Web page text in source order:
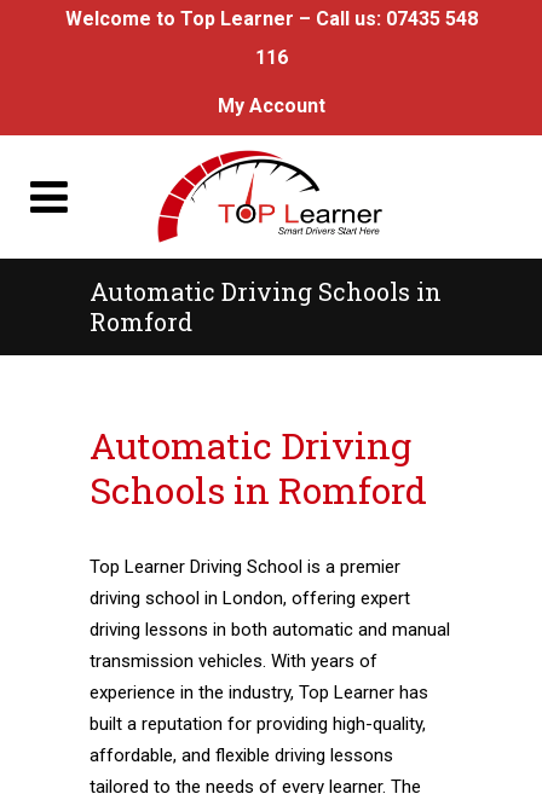
Welcome to Top Learner – Call us: 07435 548
116
My Account
Automatic Driving Schools in
Romford
Automatic Driving
Schools in Romford
Top Learner Driving School is a premier
driving school in London, offering expert
driving lessons in both automatic and manual
transmission vehicles. With years of
experience in the industry, Top Learner has
built a reputation for providing high-quality,
affordable, and flexible driving lessons
tailored to the needs of every learner. The